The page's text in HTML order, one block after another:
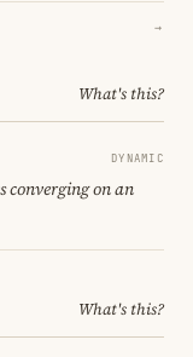
→
What's this?
DYNAMIC
converging on an
What's this?